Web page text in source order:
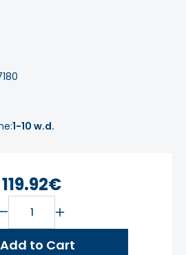
1-10 w.d.
119.92€
Add to Cart